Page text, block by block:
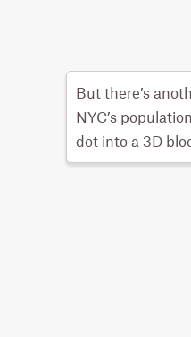
But there’s
NYC’s
dot into a 3D